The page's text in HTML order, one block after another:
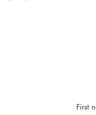
First